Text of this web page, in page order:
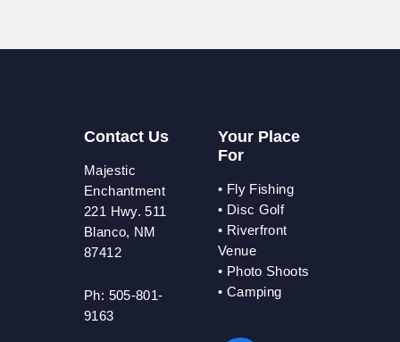
Contact Us
Majestic
Enchantment
221 Hwy. 511
Blanco, NM
87412
Ph: 505-801-
9163
Your Place
For
• Fly Fishing
• Disc Golf
• Riverfront
Venue
• Photo Shoots
• Camping